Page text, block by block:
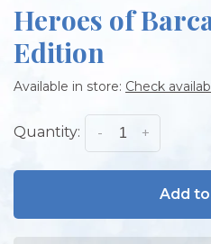
Heroes of
Edition
Available in store: Check
Quantity: +
-
Add